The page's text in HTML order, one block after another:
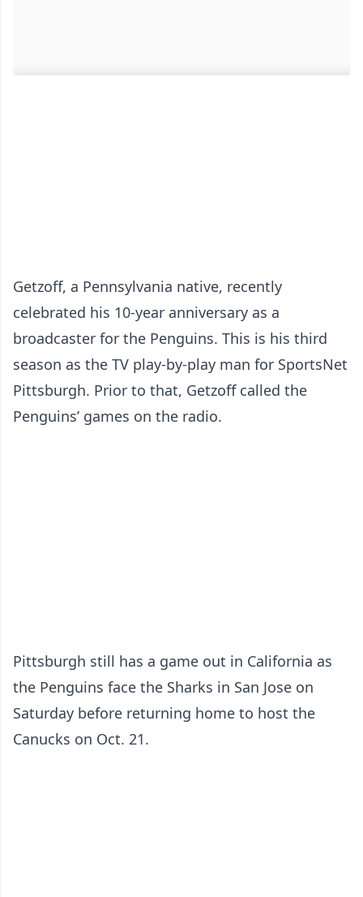
Getzoff, a Pennsylvania native, recently
celebrated his 10-year anniversary as a
broadcaster for the Penguins. This is his third
season as the TV play-by-play man for SportsNet
Pittsburgh. Prior to that, Getzoff called the
Penguins’ games on the radio.
Pittsburgh still has a game out in California as
the Penguins face the Sharks in San Jose on
Saturday before returning home to host the
Canucks on Oct. 21.